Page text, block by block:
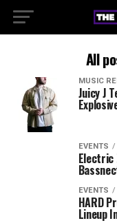
All
MUSIC
Juicy J
EVENTS
Electric
EVENTS
HARD
Lineup